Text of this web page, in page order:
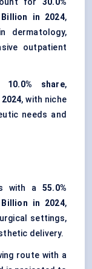
for 30.0%
Billion in 2024,
dermatology,
outpatient
10.0% share,
, with niche
needs and
with a 55.0%
Billion in 2024,
settings,
delivery.
route with a